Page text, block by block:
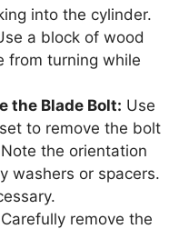
into the cylinder.
a block of wood
from turning while
the Blade Bolt: Use
to remove the bolt
the orientation
washers or spacers.
Carefully remove the